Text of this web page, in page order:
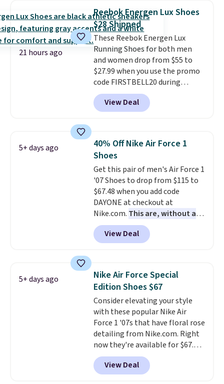
encapsulated Air cushioning in
the heel, and a durable build
that pairs easily with jeans or
shorts.Any time you can score
Air Jordans under $60 is a great
occasion.Shipping is free when
you log into your Nike+ account.
21 hours ago
Reebok Energen Lux Shoes
$28 Shipped
These Reebok Energen Lux
Running Shoes for both men
and women drop from $55 to
$27.99 when you use the promo
code FIRSTBELL20 during
checkout at Reebok via eBay.
Plus shipping is free. It's rare
that we see the Energy Lux
now and to see them with free
shipping is even more rare.Most
reviewers describe the Lux
shoes as feeling weightless.
View Deal
5+ days ago
40% Off Nike Air Force 1
Shoes
Get this pair of men's Air Force 1
'07 Shoes to drop from $115 to
$67.48 when you add code
DAYONE at checkout at
Nike.com. This are, without a
doubt, the most popular Nike
shoes on the market right now.
This price only reflect the
Frost color, but about three
other color options are
available for slightly more if
that's more your style. Shipping
is free when you're logged into
your Nike+ account and spend
$50 or more.
View Deal
5+ days ago
Nike Air Force Special
Edition Shoes $67
Consider elevating your style
with these popular Nike Air
Force 1 '07s that have floral rose
detailing from Nike.com. Right
now they're available for $67.48
with code DAYONE. That's 40%
off from their original $115
asking price. These are special
View Deal